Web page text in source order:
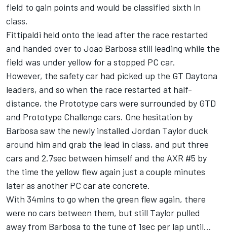
field to gain points and would be classified sixth in
class.
Fittipaldi held onto the lead after the race restarted
and handed over to Joao Barbosa still leading while the
field was under yellow for a stopped PC car.
However, the safety car had picked up the GT Daytona
leaders, and so when the race restarted at half-
distance, the Prototype cars were surrounded by GTD
and Prototype Challenge cars. One hesitation by
Barbosa saw the newly installed Jordan Taylor duck
around him and grab the lead in class, and put three
cars and 2.7sec between himself and the AXR #5 by
the time the yellow flew again just a couple minutes
later as another PC car ate concrete.
With 34mins to go when the green flew again, there
were no cars between them, but still Taylor pulled
away from Barbosa to the tune of 1sec per lap until…